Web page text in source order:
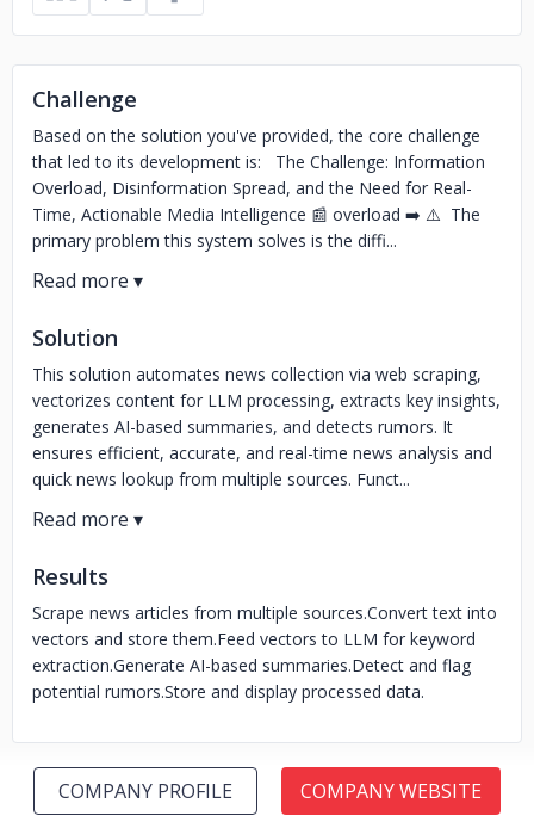
Challenge
Based on the solution you've provided, the core challenge
that led to its development is: The Challenge: Information
Overload, Disinformation Spread, and the Need for Real-
Time, Actionable Media Intelligence 📰 overload ➡️ ⚠️ The
primary problem this system solves is the diffi...
Solution
This solution automates news collection via web scraping,
vectorizes content for LLM processing, extracts key insights,
generates AI-based summaries, and detects rumors. It
ensures efficient, accurate, and real-time news analysis and
quick news lookup from multiple sources. Funct...
Results
Scrape news articles from multiple sources.Convert text into
vectors and store them.Feed vectors to LLM for keyword
extraction.Generate AI-based summaries.Detect and flag
potential rumors.Store and display processed data.
COMPANY PROFILE COMPANY WEBSITE